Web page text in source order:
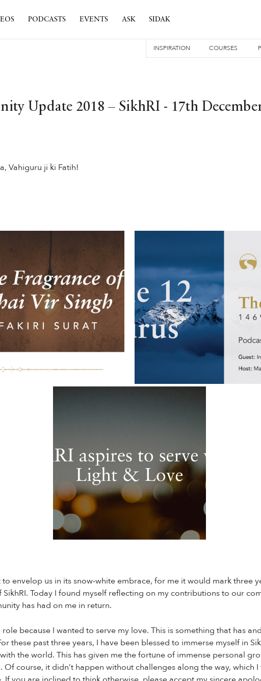
PODCASTS EVENTS ASK SIDAK
INSPIRATION COURSES
Update 2018 – SikhRI - 17th
Vahiguru ji ki Fatih!
envelop us in its snow-white embrace, for me it would mark three
SikhRI. Today I found myself reflecting on my contributions to our
has had on me in return.
because I wanted to serve my love. This is something that has
these past three years, I have been blessed to immerse myself in
the world. This has given me the fortune of immense personal
course, it didn’t happen without challenges along the way, which